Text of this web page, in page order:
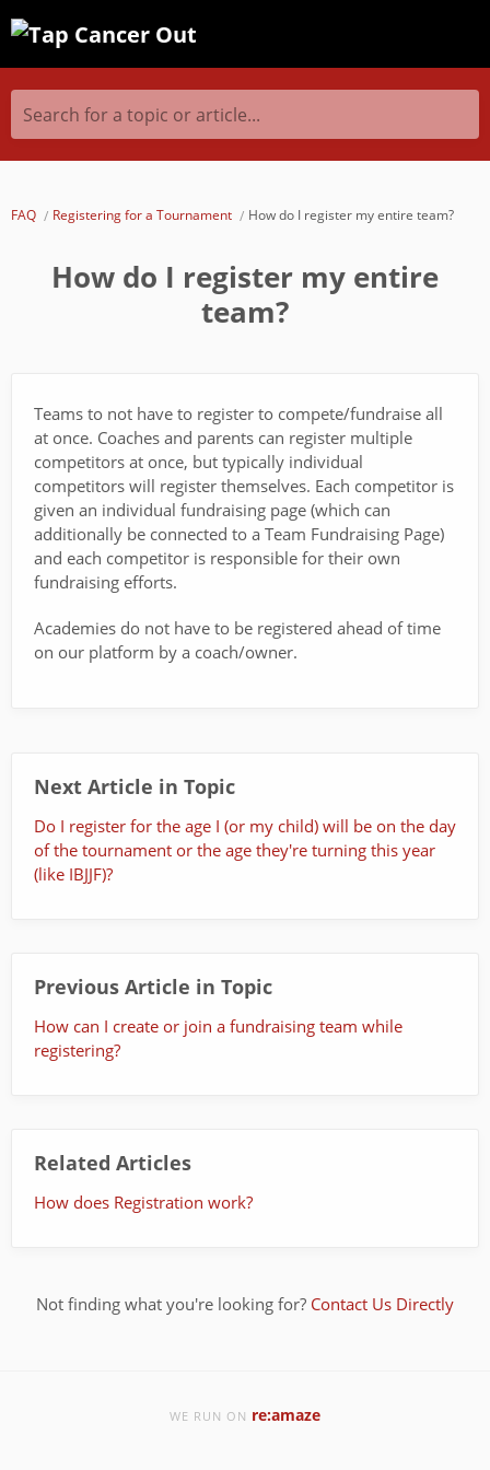
Search for a topic or article...
FAQ Registering for a Tournament How do I register my entire team?
How do I register my entire
team?
Teams to not have to register to compete/fundraise all
at once. Coaches and parents can register multiple
competitors at once, but typically individual
competitors will register themselves. Each competitor is
given an individual fundraising page (which can
additionally be connected to a Team Fundraising Page)
and each competitor is responsible for their own
fundraising efforts.
Academies do not have to be registered ahead of time
on our platform by a coach/owner.
Next Article in Topic
Do I register for the age I (or my child) will be on the day
of the tournament or the age they're turning this year
(like IBJJF)?
Previous Article in Topic
How can I create or join a fundraising team while
registering?
Related Articles
How does Registration work?
Not finding what you're looking for? Contact Us Directly
WE RUN ON re:amaze